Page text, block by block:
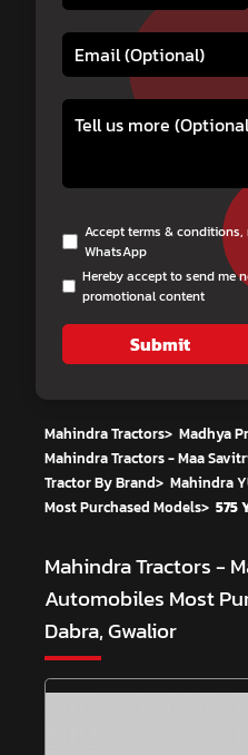
Accept terms &
WhatsApp
Hereby accept to send me
promotional content
Submit
Mahindra Tractors> Madhya
Mahindra Tractors - Maa
Tractor By Brand> Mahindra
Most Purchased Models> 575
Mahindra Tractors -
Automobiles Most
Dabra, Gwalior